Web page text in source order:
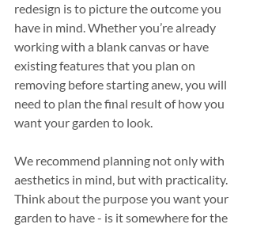
redesign is to picture the outcome you
have in mind. Whether you’re already
working with a blank canvas or have
existing features that you plan on
removing before starting anew, you will
need to plan the final result of how you
want your garden to look.
We recommend planning not only with
aesthetics in mind, but with practicality.
Think about the purpose you want your
garden to have - is it somewhere for the